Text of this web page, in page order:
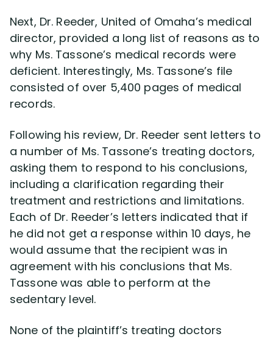
Next, Dr. Reeder, United of Omaha’s medical
director, provided a long list of reasons as to
why Ms. Tassone’s medical records were
deficient. Interestingly, Ms. Tassone’s file
consisted of over 5,400 pages of medical
records.
Following his review, Dr. Reeder sent letters to
a number of Ms. Tassone’s treating doctors,
asking them to respond to his conclusions,
including a clarification regarding their
treatment and restrictions and limitations.
Each of Dr. Reeder’s letters indicated that if
he did not get a response within 10 days, he
would assume that the recipient was in
agreement with his conclusions that Ms.
Tassone was able to perform at the
sedentary level.
None of the plaintiff’s treating doctors